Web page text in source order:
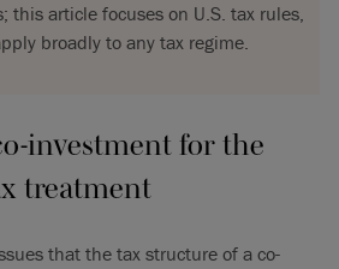
this article focuses on U.S. tax rules,
broadly to any tax regime.
investment for the
treatment
that the tax structure of a co-